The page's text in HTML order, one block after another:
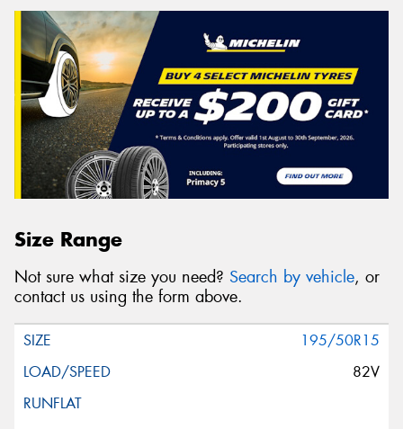
Size Range
Not sure what size you need? Search by vehicle, or
contact us using the form above.
195/50R15
82V